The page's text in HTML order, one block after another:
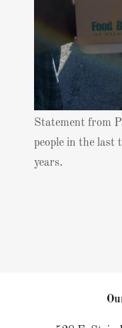
Statement from
people in the last
years.